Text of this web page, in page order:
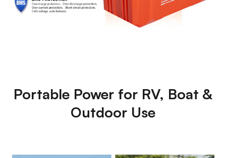
Portable Power for RV, Boat &
Outdoor Use